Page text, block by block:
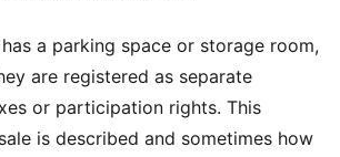
a parking space or storage room,
are registered as separate
or participation rights. This
is described and sometimes how